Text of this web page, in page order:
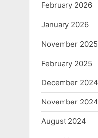
February 2026
January 2026
November 2025
February 2025
December 2024
November 2024
August 2024